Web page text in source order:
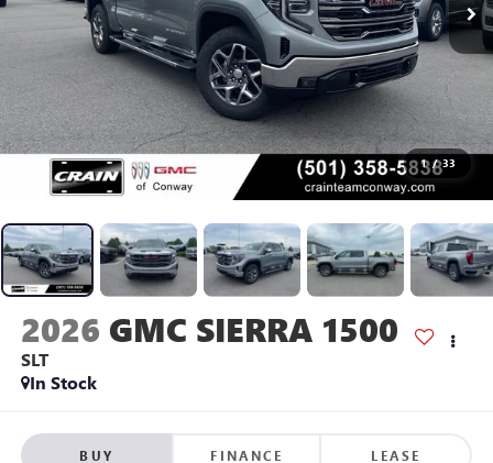
1 / 33
2026 GMC SIERRA 1500
SLT
In Stock
BUY FINANCE LEASE